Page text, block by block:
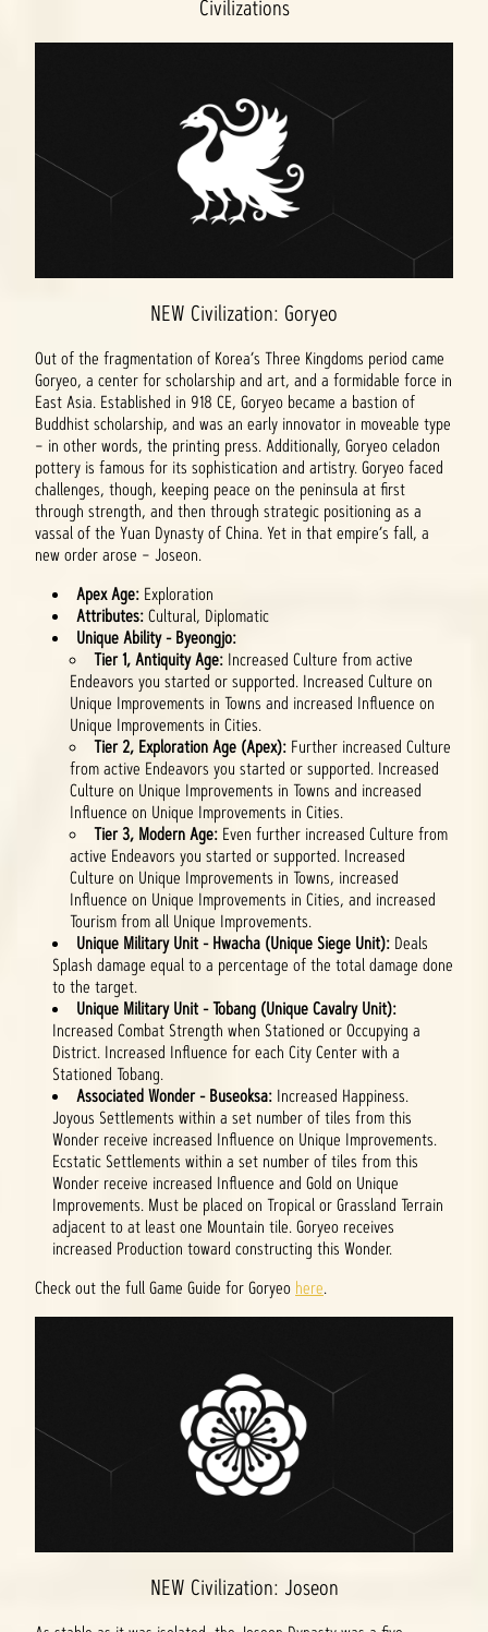
Civilizations
NEW Civilization: Goryeo
Out of the fragmentation of Korea’s Three Kingdoms period came
Goryeo, a center for scholarship and art, and a formidable force in
East Asia. Established in 918 CE, Goryeo became a bastion of
Buddhist scholarship, and was an early innovator in moveable type
– in other words, the printing press. Additionally, Goryeo celadon
pottery is famous for its sophistication and artistry. Goryeo faced
challenges, though, keeping peace on the peninsula at first
through strength, and then through strategic positioning as a
vassal of the Yuan Dynasty of China. Yet in that empire’s fall, a
new order arose – Joseon.
Apex Age: Exploration
Attributes:Cultural, Diplomatic
Unique Ability - Byeongjo:
Tier 1, Antiquity Age: Increased Culture from active
Endeavors you started or supported. Increased Culture on
Unique Improvements in Towns and increased Influence on
Unique Improvements in Cities.
Tier 2, Exploration Age (Apex): Further increased Culture
from active Endeavors you started or supported. Increased
Culture on Unique Improvements in Towns and increased
Influence on Unique Improvements in Cities.
Tier 3, Modern Age: Even further increased Culture from
active Endeavors you started or supported. Increased
Culture on Unique Improvements in Towns, increased
Influence on Unique Improvements in Cities, and increased
Tourism from all Unique Improvements.
Unique Military Unit - Hwacha (Unique Siege Unit): Deals
Splash damage equal to a percentage of the total damage done
to the target.
Unique Military Unit - Tobang (Unique Cavalry Unit):
Increased Combat Strength when Stationed or Occupying a
District. Increased Influence for each City Center with a
Stationed Tobang.
Associated Wonder - Buseoksa: Increased Happiness.
Joyous Settlements within a set number of tiles from this
Wonder receive increased Influence on Unique Improvements.
Ecstatic Settlements within a set number of tiles from this
Wonder receive increased Influence and Gold on Unique
Improvements. Must be placed on Tropical or Grassland Terrain
adjacent to at least one Mountain tile. Goryeo receives
increased Production toward constructing this Wonder.
Check out the full Game Guide for Goryeo here.
NEW Civilization: Joseon